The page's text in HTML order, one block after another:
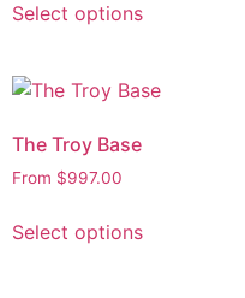
Select options
The Troy Base
From $997.00
Select options